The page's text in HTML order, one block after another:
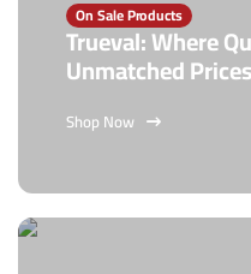
On Sale Products
Trueval: Where
Unmatched
Shop Now